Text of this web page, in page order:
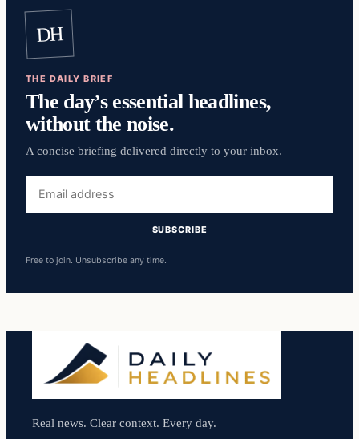
DH
THE DAILY BRIEF
The day’s essential headlines,
without the noise.
A concise briefing delivered directly to your inbox.
address
SUBSCRIBE
Free to join. Unsubscribe any time.
Real news. Clear context. Every day.